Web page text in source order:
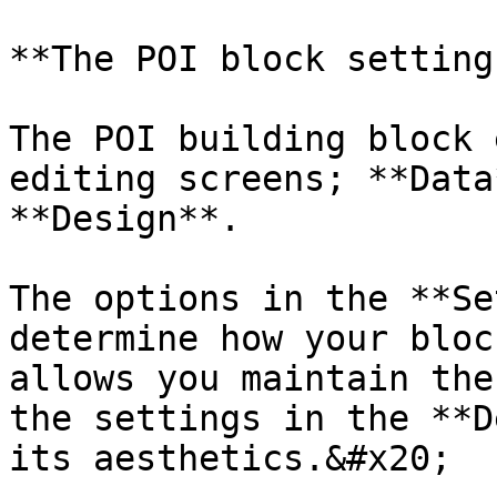
**The POI block
The POI building
editing screens;
**Design**.
The options in the
determine how your
allows you maintain
the settings in the
its aesthetics.&#x20;